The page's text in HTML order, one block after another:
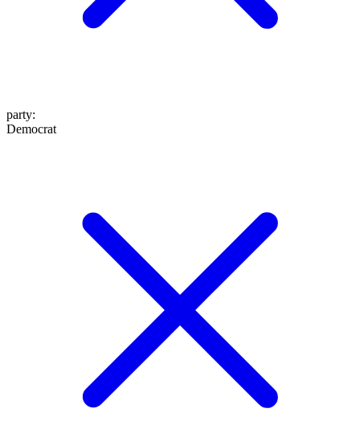
party:
Democrat